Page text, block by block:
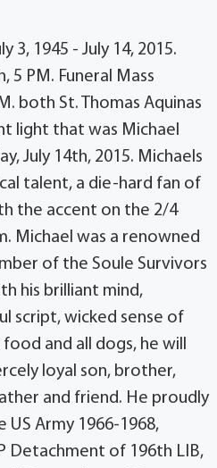
3, 1945 - July 14, 2015.
5 PM. Funeral Mass
both St. Thomas Aquinas
light that was Michael
July 14th, 2015. Michaels
talent, a die-hard fan of
the accent on the 2/4
Michael was a renowned
of the Soule Survivors
his brilliant mind,
script, wicked sense of
and all dogs, he will
loyal son, brother,
and friend. He proudly
US Army 1966-1968,
Detachment of 196th LIB,